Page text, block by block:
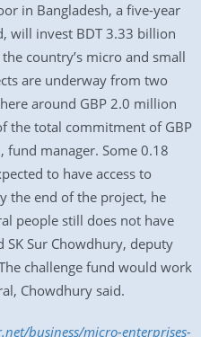
in Bangladesh, a five-year
will invest BDT 3.33 billion
country’s micro and small
are underway from two
around GBP 2.0 million
the total commitment of GBP
fund manager. Some 0.18
to have access to
the end of the project, he
people still does not have
SK Sur Chowdhury, deputy
challenge fund would work
Chowdhury said.
business/micro-enterprises-